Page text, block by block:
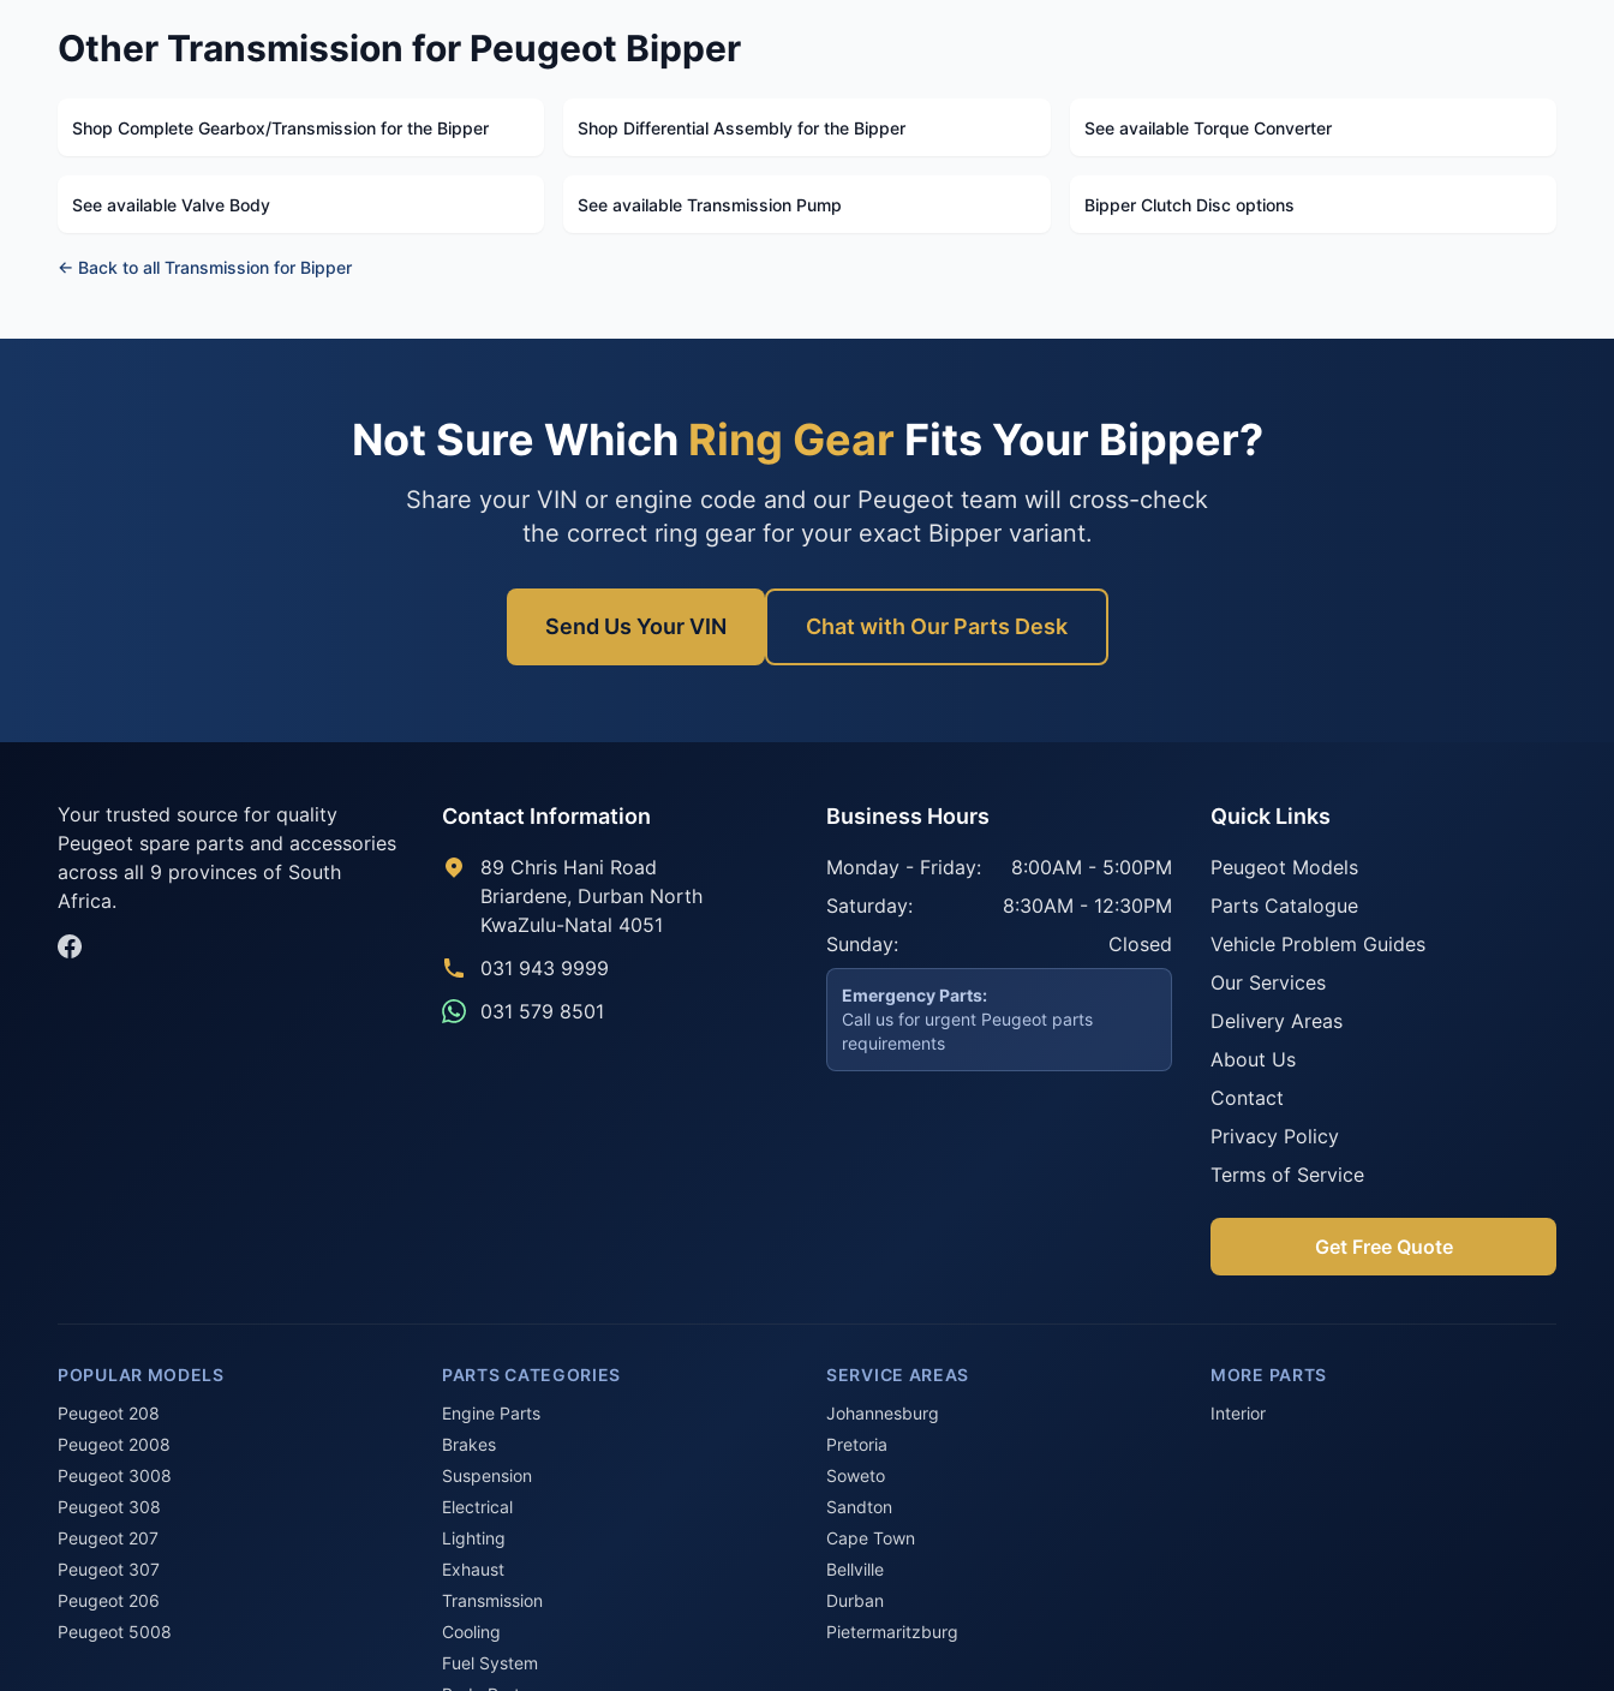
Other Transmission for Peugeot Bipper
Shop Complete Gearbox/Transmission for the Bipper Shop Differential Assembly for the Bipper See available Torque Converter
See available Valve Body See available Transmission Pump Bipper Clutch Disc options
← Back to all Transmission for Bipper
Not Sure Which Ring Gear Fits Your Bipper?
Share your VIN or engine code and our Peugeot team will cross-check
the correct ring gear for your exact Bipper variant.
Send Us Your VIN Chat with Our Parts Desk
Your trusted source for quality
Peugeot spare parts and accessories
across all 9 provinces of South
Africa.
Contact Information
89 Chris Hani Road
Briardene, Durban North
KwaZulu-Natal 4051
031 943 9999
031 579 8501
Business Hours
Monday - Friday:
8:00AM - 5:00PM
Saturday:
8:30AM - 12:30PM
Sunday:
Closed
Emergency Parts:
Call us for urgent Peugeot parts
requirements
Quick Links
Peugeot Models
Parts Catalogue
Vehicle Problem Guides
Our Services
Delivery Areas
About Us
Contact
Privacy Policy
Terms of Service
Get Free Quote
POPULAR MODELS
Peugeot 208
Peugeot 2008
Peugeot 3008
Peugeot 308
Peugeot 207
Peugeot 307
Peugeot 206
Peugeot 5008
PARTS CATEGORIES
Engine Parts
Brakes
Suspension
Electrical
Lighting
Exhaust
Transmission
Cooling
Fuel System
SERVICE AREAS
Johannesburg
Pretoria
Soweto
Sandton
Cape Town
Bellville
Durban
Pietermaritzburg
MORE PARTS
Interior
Howzit 👋 Which Peugeot part are